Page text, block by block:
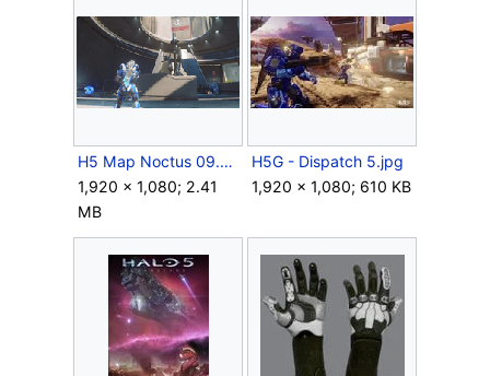
H5 Map Noctus 09.PNG
1,920 × 1,080; 2.41
MB
H5G - Dispatch 5.jpg
1,920 × 1,080; 610 KB